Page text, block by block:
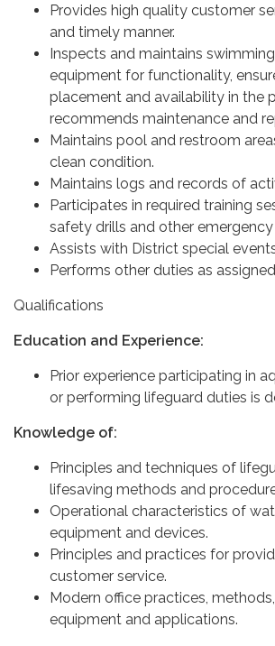
Provides high quality customer
and timely manner.
Inspects and maintains
equipment for functionality,
placement and availability in the
recommends maintenance and
Maintains pool and restroom
clean condition.
Maintains logs and records of
Participates in required training
safety drills and other
Assists with District special
Performs other duties as
Qualifications
Education and Experience:
Prior experience participating in
or performing lifeguard duties is
Knowledge of:
Principles and techniques of
lifesaving methods and
Operational characteristics of
equipment and devices.
Principles and practices for
customer service.
Modern office practices,
equipment and applications.